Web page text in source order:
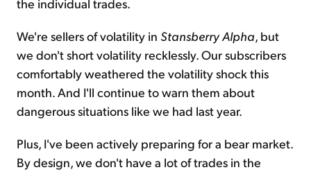
the individual trades.
We're sellers of volatility in Stansberry Alpha, but
we don't short volatility recklessly. Our subscribers
comfortably weathered the volatility shock this
month. And I'll continue to warn them about
dangerous situations like we had last year.
Plus, I've been actively preparing for a bear market.
By design, we don't have a lot of trades in the